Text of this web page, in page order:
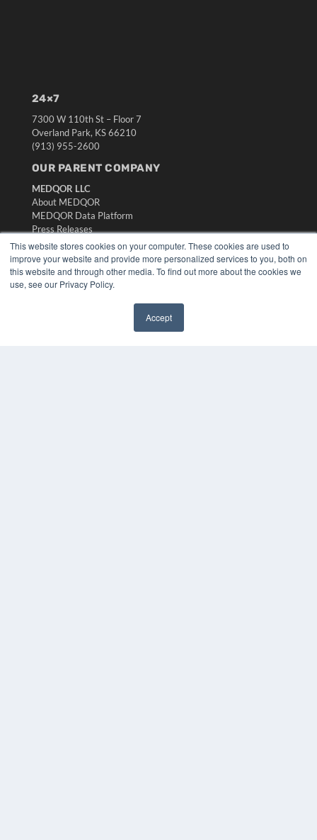
This website stores cookies on your computer. These cookies are used to
improve your website and provide more personalized services to you, both on
this website and through other media. To find out more about the cookies we
use, see our Privacy Policy.
Accept
24×7
7300 W 110th St – Floor 7
Overland Park, KS 66210
(913) 955-2600
OUR PARENT COMPANY
MEDQOR LLC
About MEDQOR
MEDQOR Data Platform
Press Releases
KEY RESOURCES
Digital Edition